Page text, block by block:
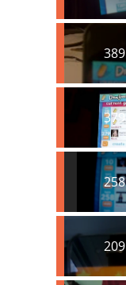
389
379
258
209